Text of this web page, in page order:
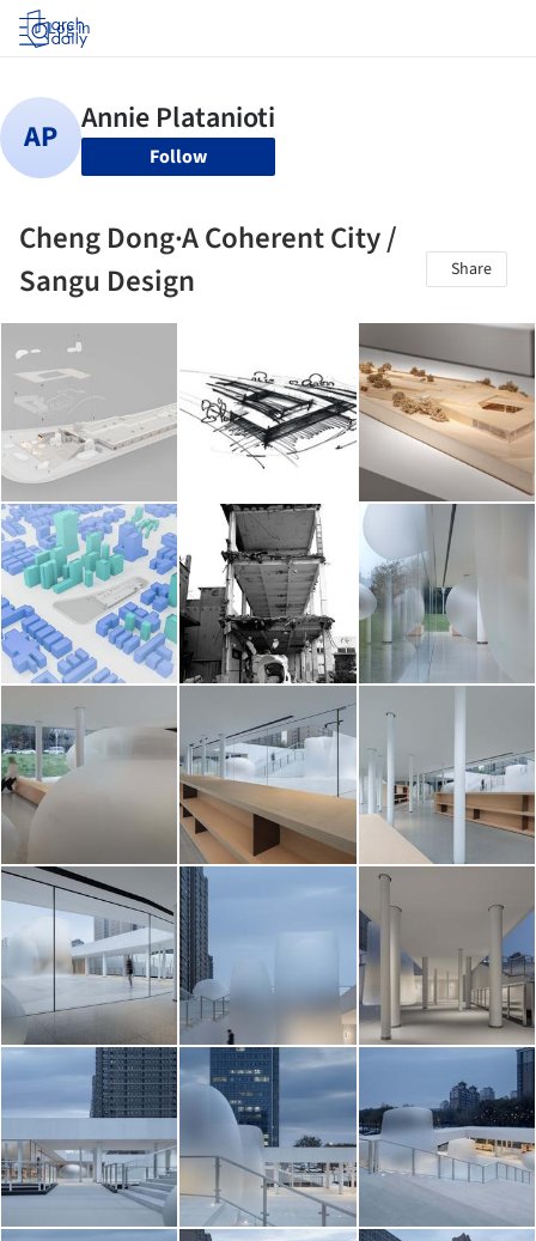
Log in
Follow
Cheng Dong·A Coherent City /
Sangu Design
Share